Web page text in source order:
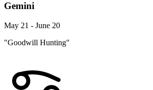
Gemini
May 21 - June 20
"Goodwill Hunting"